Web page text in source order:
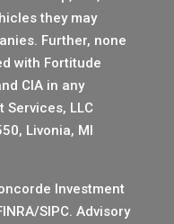
they may
Further, none
with Fortitude
CIA in any
Services, LLC
Livonia, MI
Investment
/SIPC. Advisory